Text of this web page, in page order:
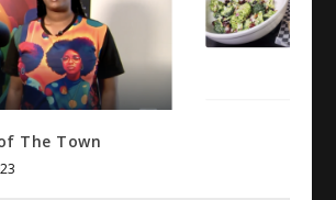
The Town